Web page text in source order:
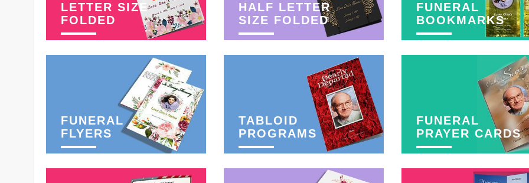
LETTER SIZE
FOLDED
HALF LETTER
SIZE FOLDED
FUNERAL
BOOKMARKS
FUNERAL
FLYERS
TABLOID
PROGRAMS
FUNERAL
PRAYER CARDS